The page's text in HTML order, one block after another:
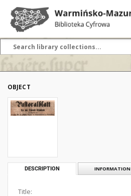
OBJECT
DESCRIPTION INFORMATION
Title: